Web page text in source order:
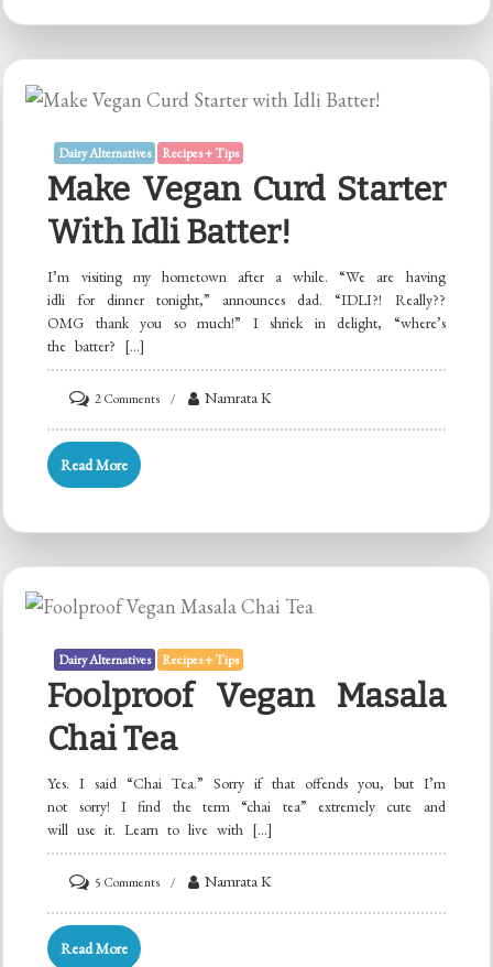
Rice
Poha!
Dairy Alternatives Recipes + Tips
Make Vegan Curd Starter
With Idli Batter!
I’m visiting my hometown after a while. “We are having
idli for dinner tonight,” announces dad. “IDLI?! Really??
OMG thank you so much!” I shriek in delight, “where’s
the batter? […]
2 Commentson
Make
Batter!
Namrata K
Read More
Dairy Alternatives Recipes + Tips
Foolproof Vegan Masala
Chai Tea
Yes. I said “Chai Tea.” Sorry if that offends you, but I’m
not sorry! I find the term “chai tea” extremely cute and
will use it. Learn to live with […]
5 Commentson
Foolproof
Namrata K
Read More